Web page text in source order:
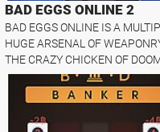
BAD EGGS ONLINE 2
BAD EGGS ONLINE IS A
HUGE ARSENAL OF
THE CRAZY CHICKEN OF